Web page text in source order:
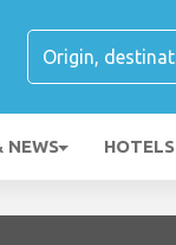
NEWS HOTELS